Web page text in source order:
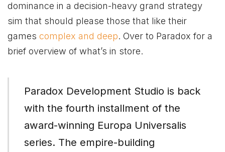
dominance in a decision-heavy grand strategy
sim that should please those that like their
games complex and deep. Over to Paradox for a
brief overview of what’s in store.
Paradox Development Studio is back
with the fourth installment of the
award-winning Europa Universalis
series. The empire-building